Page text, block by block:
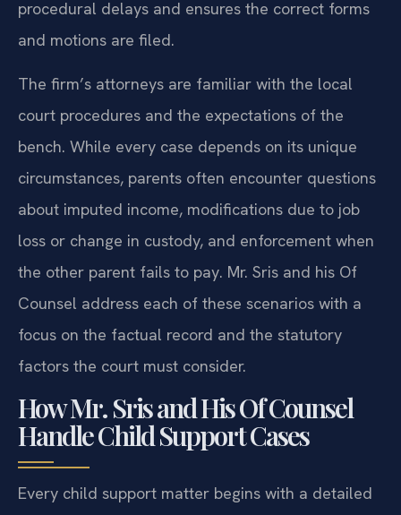
procedural delays and ensures the correct forms
and motions are filed.
The firm’s attorneys are familiar with the local
court procedures and the expectations of the
bench. While every case depends on its unique
circumstances, parents often encounter questions
about imputed income, modifications due to job
loss or change in custody, and enforcement when
the other parent fails to pay. Mr. Sris and his Of
Counsel address each of these scenarios with a
focus on the factual record and the statutory
factors the court must consider.
How Mr. Sris and His Of Counsel
Handle Child Support Cases
Every child support matter begins with a detailed